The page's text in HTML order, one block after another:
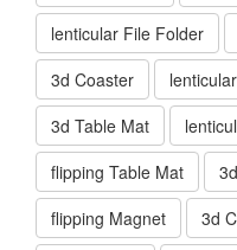
lenticular File Folder
3d Coaster
3d Table Mat
flipping Table Mat
flipping Magnet
3d